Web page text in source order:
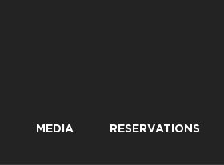
MEDIA RESERVATIONS